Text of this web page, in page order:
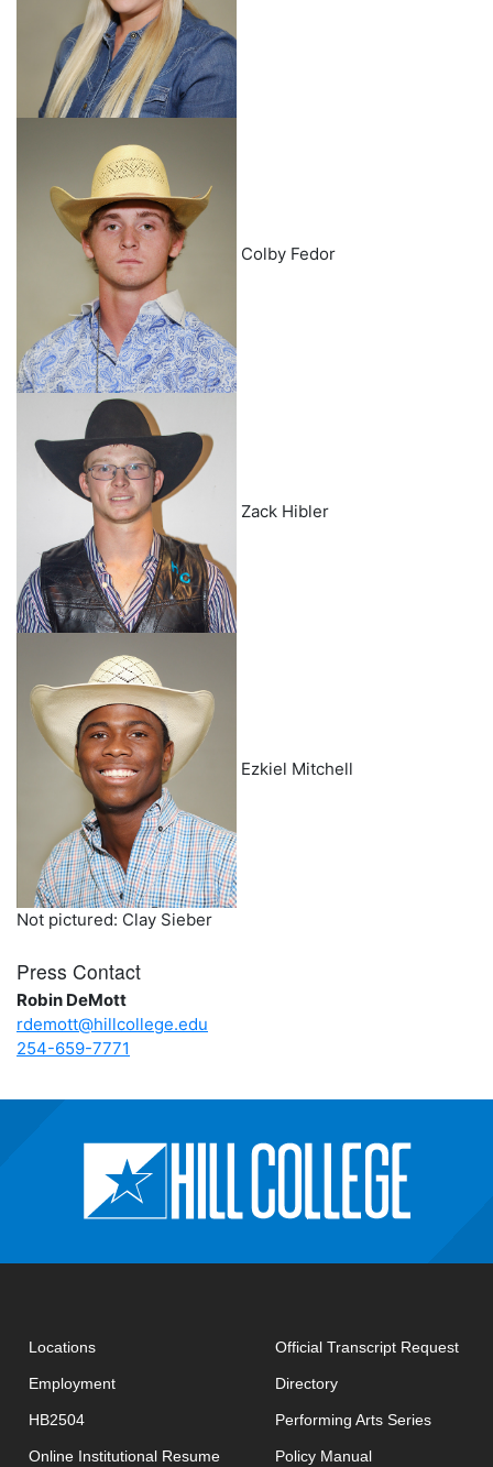
Colby Fedor
Zack Hibler
Ezkiel Mitchell
Not pictured: Clay Sieber
Press Contact
Robin DeMott
rdemott@hillcollege.edu
254-659-7771
Locations
Employment
HB2504
Online Institutional Resumeopens in new window
Official Transcript Request
Directory
Performing Arts Series
Policy Manual